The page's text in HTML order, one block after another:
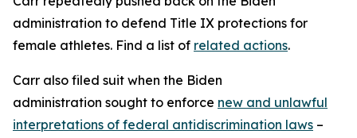
administration to defend Title IX protections for
female athletes. Find a list of related actions.
Carr also filed suit when the Biden
administration sought to enforce new and unlawful
interpretations of federal antidiscrimination laws –